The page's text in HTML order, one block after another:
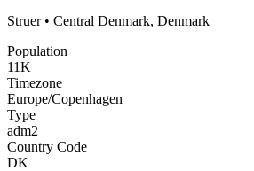
Struer• Central Denmark, Denmark
Population
11K
Timezone
Europe/Copenhagen
Type
adm2
Country Code
DK